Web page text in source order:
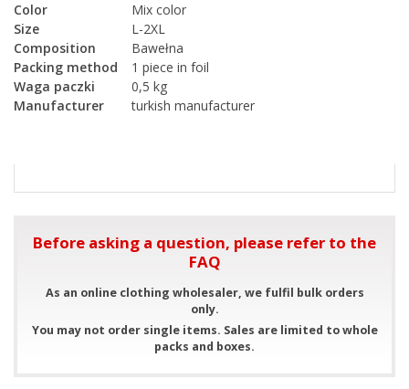
Color
Mix color
Size
L-2XL
Composition
Bawełna
Packing method
1 piece in foil
Waga paczki
0,5 kg
Manufacturer
turkish manufacturer
Before asking a question, please refer to the
FAQ
As an online clothing wholesaler, we fulfil bulk orders
only.
You may not order single items. Sales are limited to whole
packs and boxes.